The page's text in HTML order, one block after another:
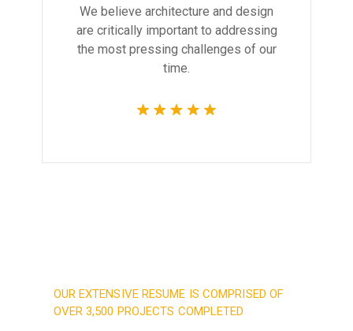
We believe architecture and design
are critically important to addressing
the most pressing challenges of our
time.
OUR EXTENSIVE RESUME IS COMPRISED OF
OVER 3,500 PROJECTS COMPLETED